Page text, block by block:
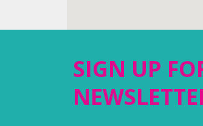
SIGN UP